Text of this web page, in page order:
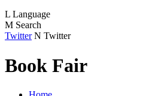
L Language
M Search
Twitter N Twitter
Book Fair